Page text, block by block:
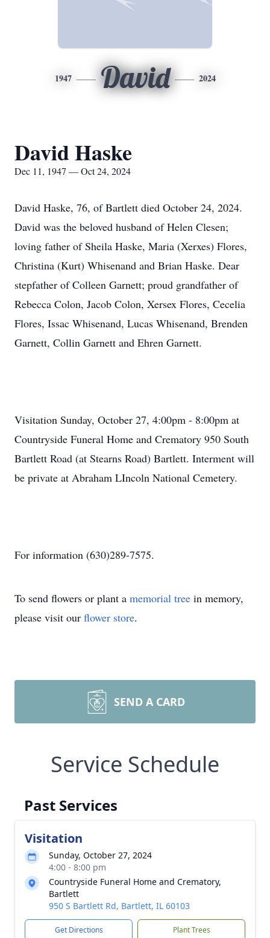
1947 David 2024
David Haske
Dec 11, 1947 — Oct 24, 2024
David Haske, 76, of Bartlett died October 24, 2024.
David was the beloved husband of Helen Clesen;
loving father of Sheila Haske, Maria (Xerxes) Flores,
Christina (Kurt) Whisenand and Brian Haske. Dear
stepfather of Colleen Garnett; proud grandfather of
Rebecca Colon, Jacob Colon, Xersex Flores, Cecelia
Flores, Issac Whisenand, Lucas Whisenand, Brenden
Garnett, Collin Garnett and Ehren Garnett.
Visitation Sunday, October 27, 4:00pm - 8:00pm at
Countryside Funeral Home and Crematory 950 South
Bartlett Road (at Stearns Road) Bartlett. Interment will
be private at Abraham LIncoln National Cemetery.
For information (630)289-7575.
To send flowers or plant a memorial tree in memory,
please visit our flower store.
SEND A CARD
Service Schedule
Past Services
Visitation
Sunday, October 27, 2024
4:00 - 8:00 pm
Countryside Funeral Home and Crematory,
Bartlett
950 S Bartlett Rd, Bartlett, IL 60103
Get Directions Plant Trees